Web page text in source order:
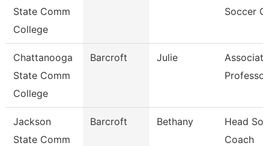
State Comm
College
Soccer
Chattanooga
State Comm
College
Barcroft Julie
Associate
Professor
Jackson
State Comm
Barcroft Bethany
Head
Coach